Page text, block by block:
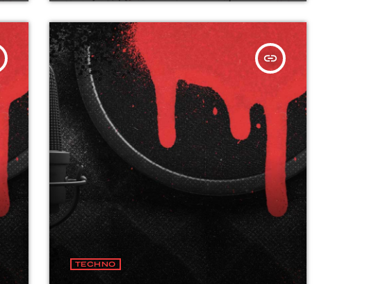
insert_link
TECHNO